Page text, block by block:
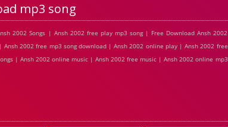
mp3 song
2002 Songs | Ansh 2002 free play mp3 song | Free Download Ansh 2002
2002 free mp3 song download | Ansh 2002 online play | Ansh 2002 free
| Ansh 2002 online music | Ansh 2002 free music | Ansh 2002 online mp3